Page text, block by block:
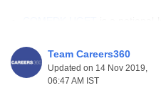
universities in Karnataka.
The COMEDK college fees
₹9,00,000. It varies with the
Team Careers360
Updated on 14 Nov 2019,
06:47 AM IST